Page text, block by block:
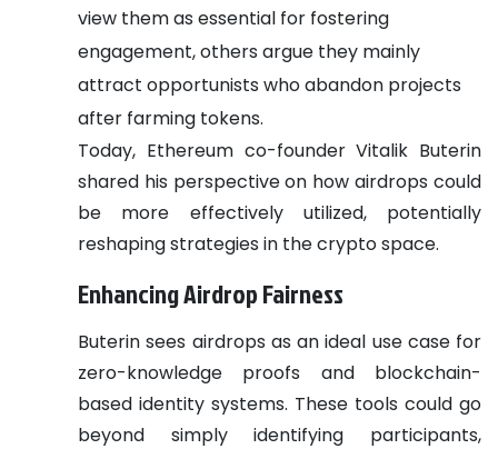
view them as essential for fostering
engagement, others argue they mainly
attract opportunists who abandon projects
after farming tokens.
Today, Ethereum co-founder Vitalik Buterin
shared his perspective on how airdrops could
be more effectively utilized, potentially
reshaping strategies in the crypto space.
Enhancing Airdrop Fairness
Buterin sees airdrops as an ideal use case for
zero-knowledge proofs and blockchain-
based identity systems. These tools could go
beyond simply identifying participants,